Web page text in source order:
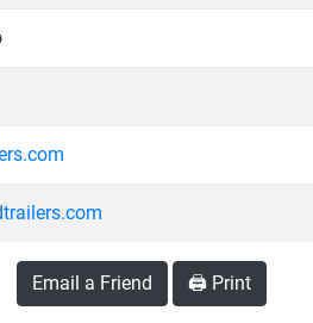
Email a Friend 🖨️ Print